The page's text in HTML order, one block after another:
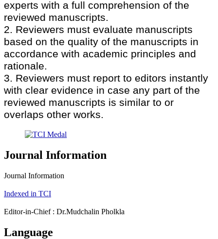
experts with a full comprehension of the
reviewed manuscripts.
2. Reviewers must evaluate manuscripts
based on the quality of the manuscripts in
accordance with academic principles and
rationale.
3. Reviewers must report to editors instantly
with clear evidence in case any part of the
reviewed manuscripts is similar to or
overlaps other works.
Journal Information
Journal Information
Indexed in TCI
Editor-in-Chief : Dr.Mudchalin Pholkla
Language